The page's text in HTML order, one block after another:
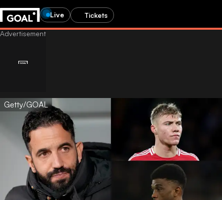
Live Tickets
Getty/GOAL